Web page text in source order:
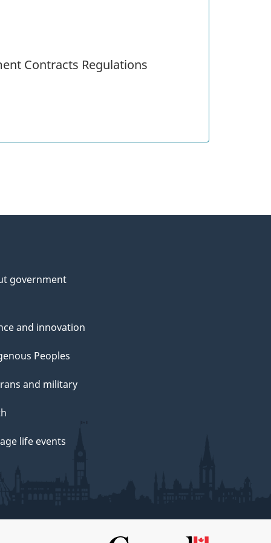
Contracts Regulations
government
and innovation
Peoples
and military
life events